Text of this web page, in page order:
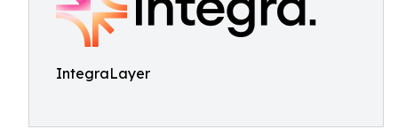
IntegraLayer